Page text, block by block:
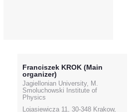
Franciszek KROK (Main
organizer)
Jagiellonian University, M.
Smoluchowski Institute of
Physics
Lojasiewicza 11, 30-348 Krakow,